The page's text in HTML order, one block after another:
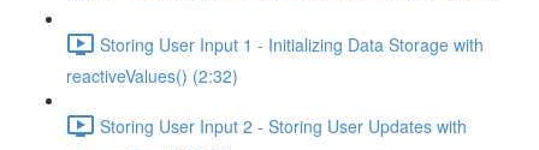
Storing User Input 1 - Initializing Data Storage with
reactiveValues() (2:32)
Storing User Input 2 - Storing User Updates with